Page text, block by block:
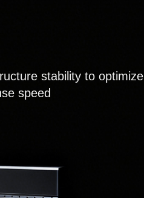
stability to optimize
speed